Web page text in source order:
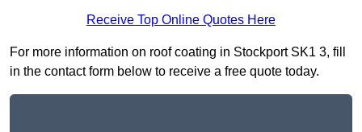
Receive Top Online Quotes Here
For more information on roof coating in Stockport SK1 3, fill
in the contact form below to receive a free quote today.